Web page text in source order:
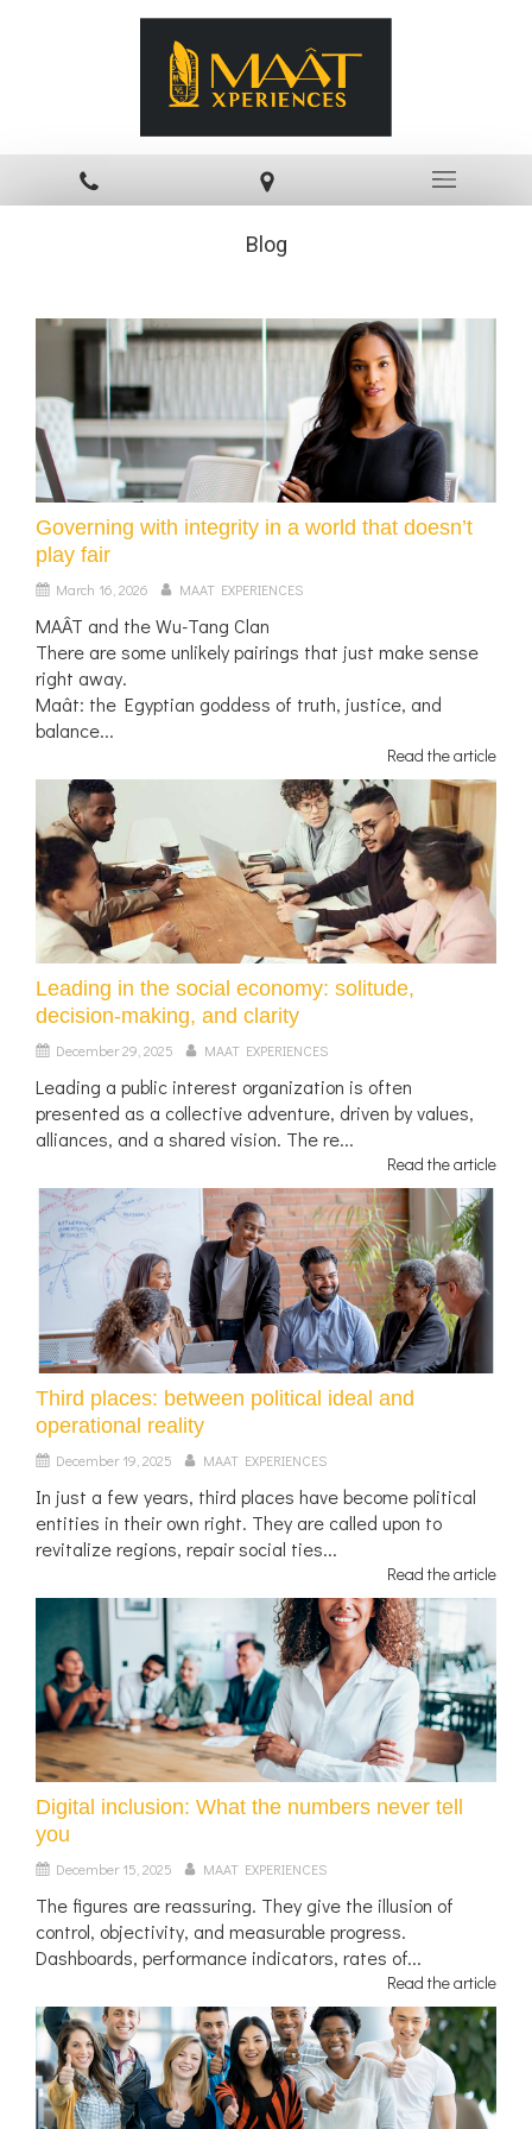
Blog
Governing with integrity in a world that doesn’t
play fair
March 16, 2026 MAAT EXPERIENCES
MAÂT and the Wu-Tang Clan
There are some unlikely pairings that just make sense
right away.
Maât: the Egyptian goddess of truth, justice, and
balance...
Read the article
Leading in the social economy: solitude,
decision-making, and clarity
December 29, 2025 MAAT EXPERIENCES
Leading a public interest organization is often
presented as a collective adventure, driven by values,
alliances, and a shared vision. The re...
Read the article
Third places: between political ideal and
operational reality
December 19, 2025 MAAT EXPERIENCES
In just a few years, third places have become political
entities in their own right. They are called upon to
revitalize regions, repair social ties...
Read the article
Digital inclusion: What the numbers never tell
you
December 15, 2025 MAAT EXPERIENCES
The figures are reassuring. They give the illusion of
control, objectivity, and measurable progress.
Dashboards, performance indicators, rates of...
Read the article